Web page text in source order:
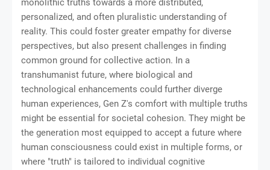
monolithic truths towards a more distributed,
personalized, and often pluralistic understanding of
reality. This could foster greater empathy for diverse
perspectives, but also present challenges in finding
common ground for collective action. In a
transhumanist future, where biological and
technological enhancements could further diverge
human experiences, Gen Z's comfort with multiple truths
might be essential for societal cohesion. They might be
the generation most equipped to accept a future where
human consciousness could exist in multiple forms, or
where "truth" is tailored to individual cognitive